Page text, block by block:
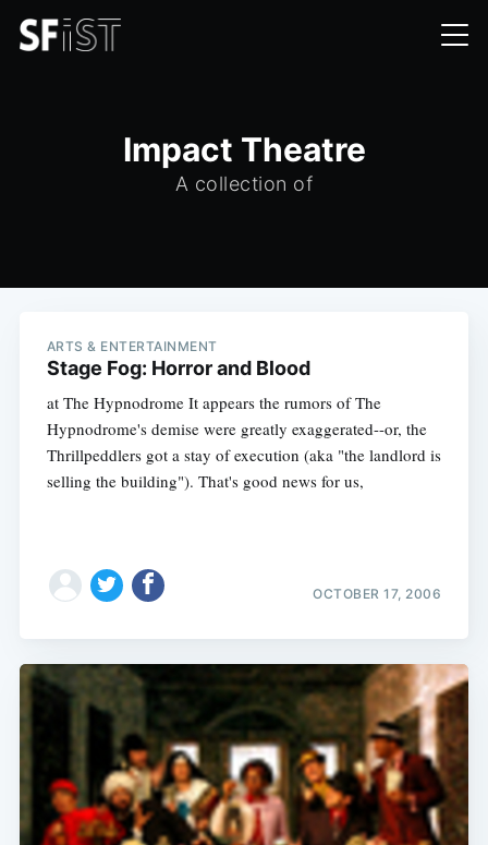
Impact Theatre
A collection of
ARTS & ENTERTAINMENT
Stage Fog: Horror and Blood
at The Hypnodrome It appears the rumors of The
Hypnodrome's demise were greatly exaggerated--or, the
Thrillpeddlers got a stay of execution (aka "the landlord is
selling the building"). That's good news for us,
OCTOBER 17, 2006